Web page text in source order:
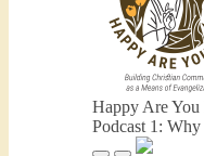
Happy Are You
Podcast 1: